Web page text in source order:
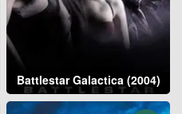
Battlestar Galactica (2004)